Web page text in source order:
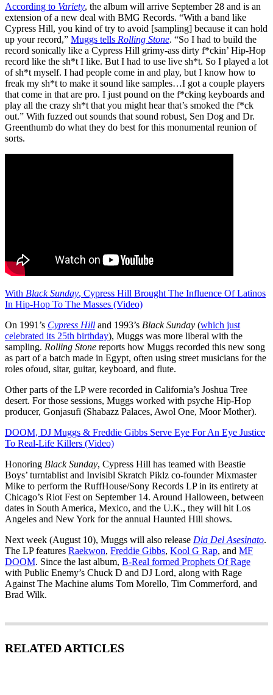
According to Variety, the album will arrive September 28 and is an
extension of a new deal with BMG Records. “With a band like
Cypress Hill, you kind of try to avoid [sampling] because it can hold
up your record,” Muggs tells Rolling Stone. “So I had to build the
record sonically like a Cypress Hill grimy-ass dirty f*ckin’ Hip-Hop
record like the sh*t I like. But I had to use live sh*t. So I played a lot
of sh*t myself. I had people come in and play, but I know how to
freak my sh*t to make it sound like samples…I got a couple players
that come in that are pro. I just pound on the f*cking keyboards and
play all the crazy sh*t that you might hear that’s smoked the f*ck
out.” With fuzzed out sounds that sound robust, Sen Dog and Dr.
Greenthumb do what they do best for this monumental reunion of
sorts.
With Black Sunday, Cypress Hill Brought The Influence Of Latinos
In Hip-Hop To The Masses (Video)
On 1991’s Cypress Hill and 1993’s Black Sunday (which just
celebrated its 25th birthday), Muggs was more liberal with the
sampling. Rolling Stone reports how Muggs recorded this new song
as part of a batch made in Egypt, often using street musicians for the
roles ofoud, sitar, guitar, keyboard, and flute.
Other parts of the LP were recorded in California’s Joshua Tree
desert. For those sessions, Muggs worked with psyche Hip-Hop
producer, Gonjasufi (Shabazz Palaces, Awol One, Moor Mother).
DOOM, DJ Muggs & Freddie Gibbs Serve Eye For An Eye Justice
To Real-Life Killers (Video)
Honoring Black Sunday, Cypress Hill has teamed with Beastie
Boys’ turntablist and Invisibl Skratch Piklz co-founder Mixmaster
Mike to perform the RuffHouse/Sony Records LP in its entirety at
Chicago’s Riot Fest on September 14. Around Halloween, between
dates in South America, Mexico, and the U.K., they will hit Los
Angeles and New York for the annual Haunted Hill shows.
Next week (August 10), Muggs will also release Dia Del Asesinato.
The LP features Raekwon, Freddie Gibbs, Kool G Rap, and MF
DOOM. Since the last album, B-Real formed Prophets Of Rage
with Public Enemy’s Chuck D and DJ Lord, along with Rage
Against The Machine alums Tom Morello, Tim Commerford, and
Brad Wilk.
RELATED ARTICLES